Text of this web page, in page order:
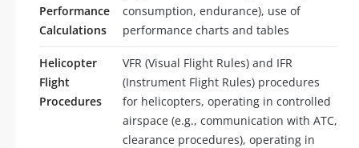
Performance
Calculations
consumption, endurance), use of
performance charts and tables
Helicopter
Flight
Procedures
VFR (Visual Flight Rules) and IFR
(Instrument Flight Rules) procedures
for helicopters, operating in controlled
airspace (e.g., communication with ATC,
clearance procedures), operating in